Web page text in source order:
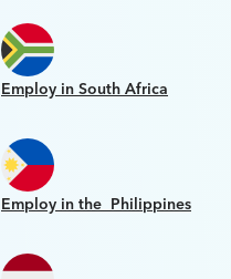
Employ in South Africa
Employ in the Philippines